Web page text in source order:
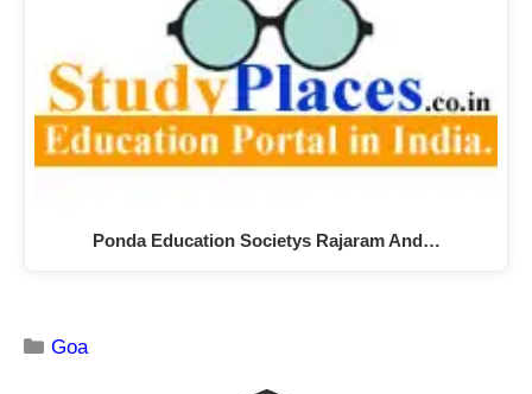
Ponda Education Societys Rajaram And…
Goa